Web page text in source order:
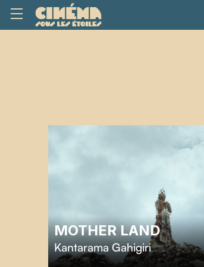
MOTHER LAND
Kantarama Gahigiri